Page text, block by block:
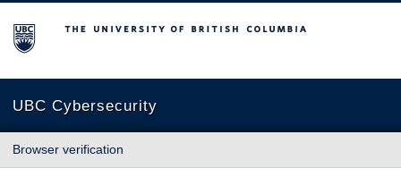
The University of British Columbia
UBC Cybersecurity
Browser verification